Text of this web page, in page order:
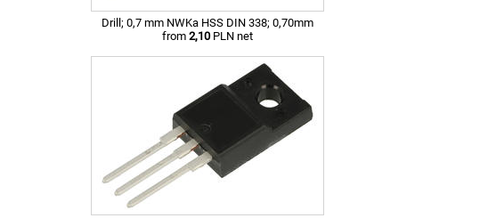
Drill; 0,7 mm NWKa HSS DIN 338; 0,70mm
from 2,10 PLN net